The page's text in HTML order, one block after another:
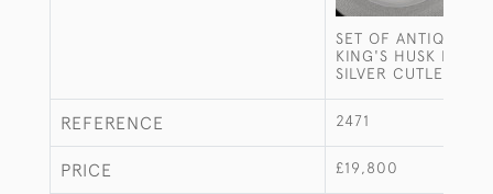
SET OF ANTIQUE
KING'S HUSK
SILVER CUTLERY
REFERENCE 2471
PRICE £19,800